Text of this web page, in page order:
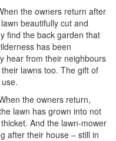
the owners return after
beautifully cut and
find the back garden that
has been
hear from their neighbours
lawns too. The gift of
the owners return,
lawn has grown into not
And the lawn-mower
after their house – still in